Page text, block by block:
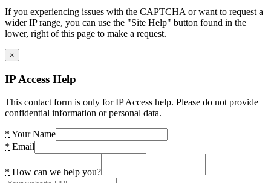
If you experiencing issues with the CAPTCHA or want to request a
wider IP range, you can use the "Site Help" button found in the
lower, right of this page to make a request.
×
IP Access Help
This contact form is only for IP Access help. Please do not provide
confidential information or personal data.
* Your Name
* Email
* How can we help you?